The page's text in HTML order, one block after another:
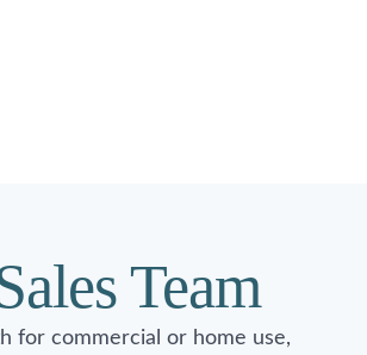
Team
for commercial or home use,